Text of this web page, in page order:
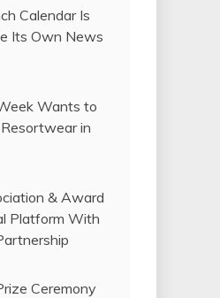
Calendar Is
Its Own News
Wants to
in
& Award
Platform With
Ceremony